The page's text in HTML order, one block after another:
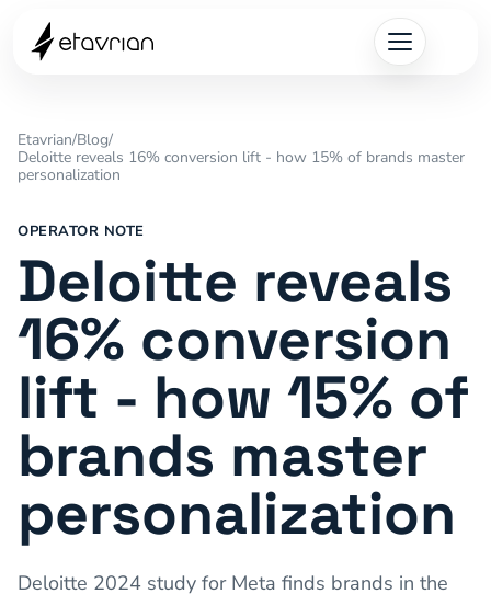
Etavrian/Blog/
Deloitte reveals 16% conversion lift - how 15% of brands master
personalization
OPERATOR NOTE
Deloitte reveals
16% conversion
lift - how 15% of
brands master
personalization
Deloitte 2024 study for Meta finds brands in the